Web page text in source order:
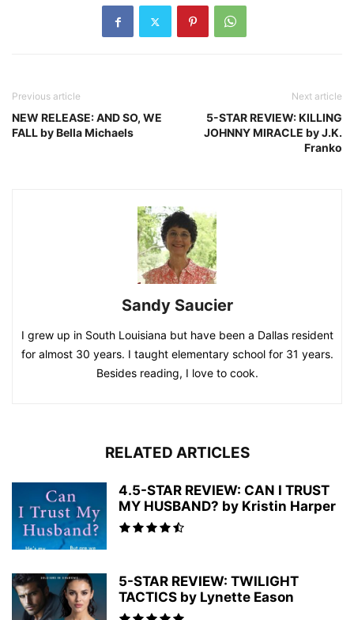
Previous article
NEW RELEASE: AND SO, WE
FALL by Bella Michaels
Next article
5-STAR REVIEW: KILLING
JOHNNY MIRACLE by J.K.
Franko
Sandy Saucier
I grew up in South Louisiana but have been a Dallas resident
for almost 30 years. I taught elementary school for 31 years.
Besides reading, I love to cook.
RELATED ARTICLES
4.5-STAR REVIEW: CAN I TRUST
MY HUSBAND? by Kristin Harper
5-STAR REVIEW: TWILIGHT
TACTICS by Lynette Eason